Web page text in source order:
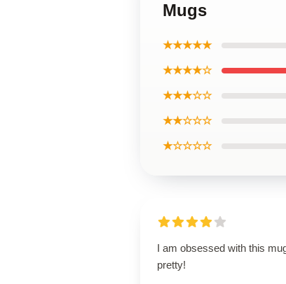
Mugs
★★★★★
★★★★☆
★★★☆☆
★★☆☆☆
★☆☆☆☆
I am obsessed with this
pretty!